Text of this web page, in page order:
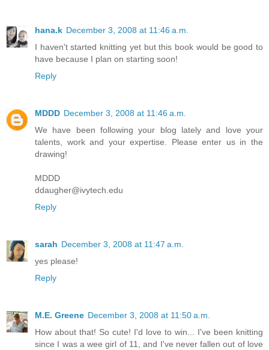
hana.k December 3, 2008 at 11:46 a.m.
I haven't started knitting yet but this book would be good to
have because I plan on starting soon!
Reply
MDDD December 3, 2008 at 11:46 a.m.
We have been following your blog lately and love your
talents, work and your expertise. Please enter us in the
drawing!
MDDD
ddaugher@ivytech.edu
Reply
sarah December 3, 2008 at 11:47 a.m.
yes please!
Reply
M.E. Greene December 3, 2008 at 11:50 a.m.
How about that! So cute! I'd love to win... I've been knitting
since I was a wee girl of 11, and I've never fallen out of love